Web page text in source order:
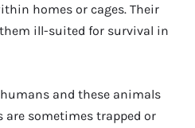
homes or cages. Their
ill-suited for survival in
and these animals
sometimes trapped or